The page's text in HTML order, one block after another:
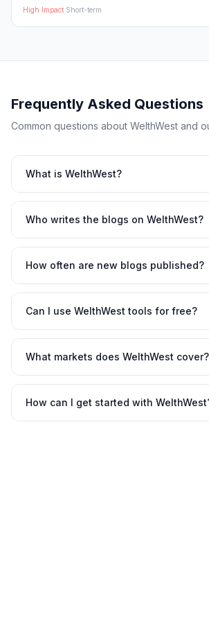
High Impact·Short-term
Frequently Asked Questions
Common questions about WelthWest and
What is WelthWest?
Who writes the blogs on WelthWest?
How often are new blogs published?
Can I use WelthWest tools for free?
What markets does WelthWest cover?
How can I get started with